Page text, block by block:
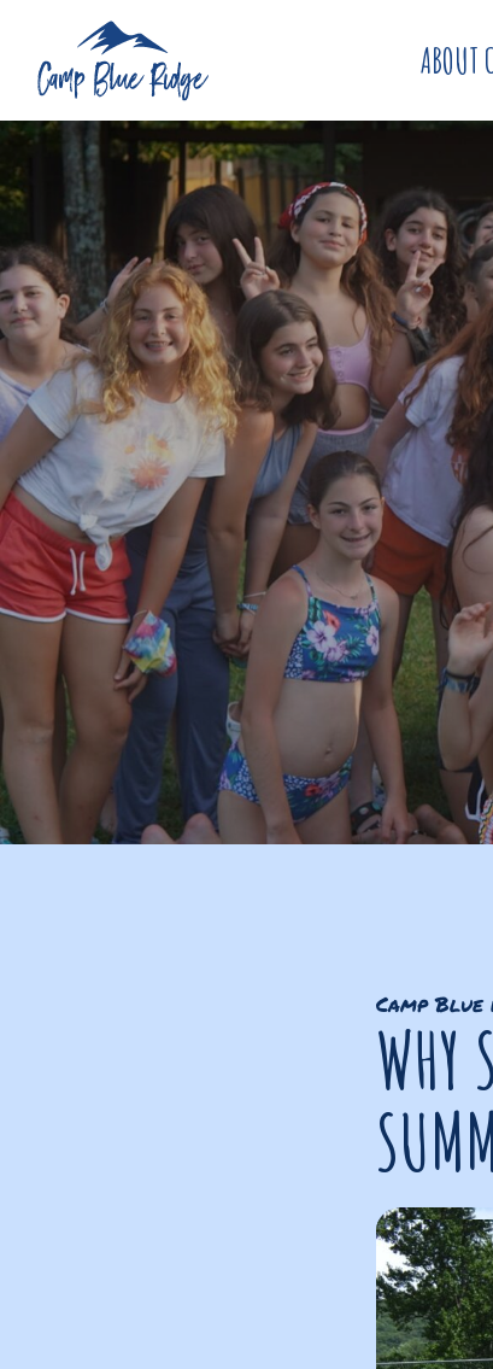
ABOUT
Camp
WHY